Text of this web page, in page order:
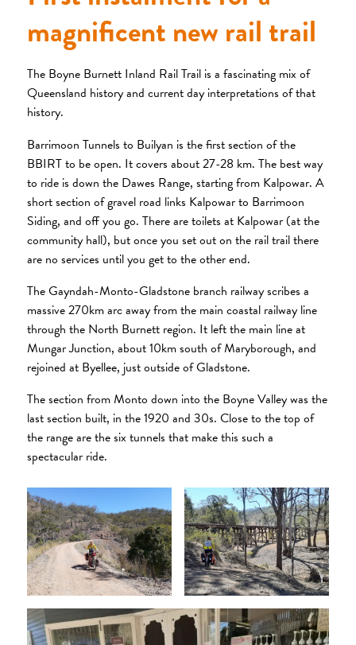
magnificent new rail trail
The Boyne Burnett Inland Rail Trail is a fascinating mix of
Queensland history and current day interpretations of that
history.
Barrimoon Tunnels to Builyan is the first section of the
BBIRT to be open. It covers about 27-28 km. The best way
to ride is down the Dawes Range, starting from Kalpowar. A
short section of gravel road links Kalpowar to Barrimoon
Siding, and off you go. There are toilets at Kalpowar (at the
community hall), but once you set out on the rail trail there
are no services until you get to the other end.
The Gayndah-Monto-Gladstone branch railway scribes a
massive 270km arc away from the main coastal railway line
through the North Burnett region. It left the main line at
Mungar Junction, about 10km south of Maryborough, and
rejoined at Byellee, just outside of Gladstone.
The section from Monto down into the Boyne Valley was the
last section built, in the 1920 and 30s. Close to the top of
the range are the six tunnels that make this such a
spectacular ride.